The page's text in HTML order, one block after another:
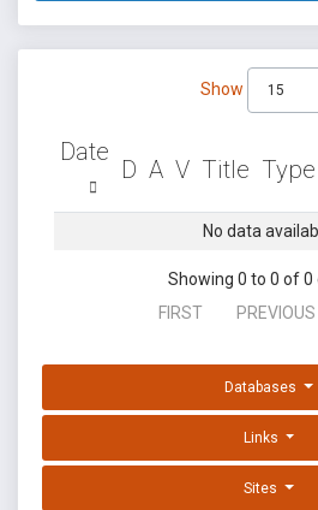
Show
Date
D A V Title Type
No data
Showing 0 to 0 of 0
FIRST
PREVIOUS
Databases
Links
Sites